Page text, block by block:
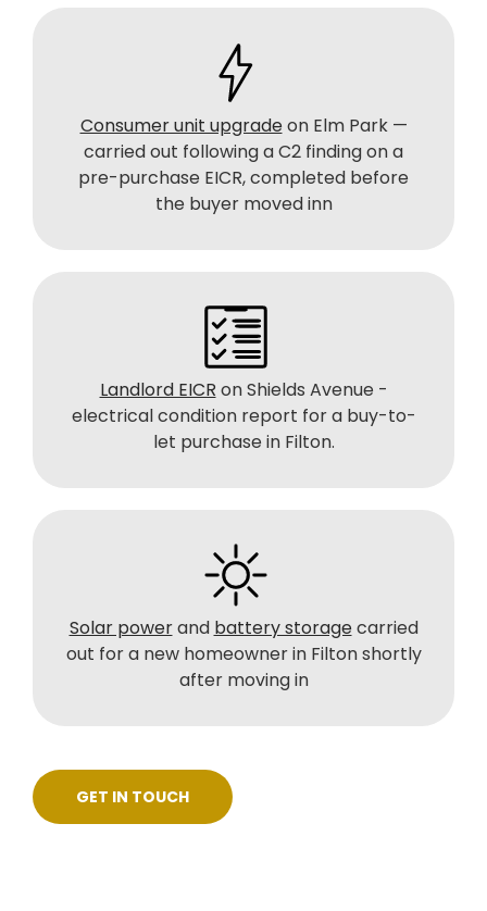
Consumer unit upgradeon Elm Park —
carried out following a C2 finding on a
pre-purchase EICR, completed before
the buyer moved inn
Landlord EICR on Shields Avenue -
electrical condition report for a buy-to-
let purchase in Filton.
Solar powerand battery storagecarried
out for a new homeowner in Filton shortly
after moving in
GET IN TOUCH